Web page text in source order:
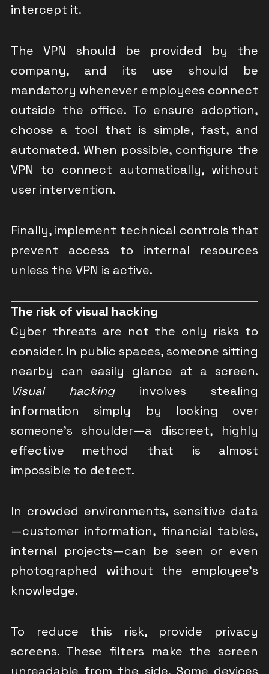
intercept it.
The VPN should be provided by the
company, and its use should be
mandatory whenever employees connect
outside the office. To ensure adoption,
choose a tool that is simple, fast, and
automated. When possible, configure the
VPN to connect automatically, without
user intervention.
Finally, implement technical controls that
prevent access to internal resources
unless the VPN is active.
The risk of visual hacking
Cyber threats are not the only risks to
consider. In public spaces, someone sitting
nearby can easily glance at a screen.
Visual hackinginvolves stealing
information simply by looking over
someone’s shoulder—a discreet, highly
effective method that is almost
impossible to detect.
In crowded environments, sensitive data
—customer information, financial tables,
internal projects—can be seen or even
photographed without the employee’s
knowledge.
To reduce this risk, provide privacy
screens. These filters make the screen
unreadable from the side. Some devices